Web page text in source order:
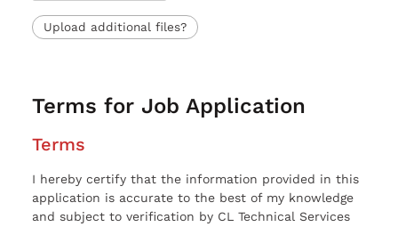
Upload additional files?
Terms for Job Application
Terms
I hereby certify that the information provided in this
application is accurate to the best of my knowledge
and subject to verification by CL Technical Services